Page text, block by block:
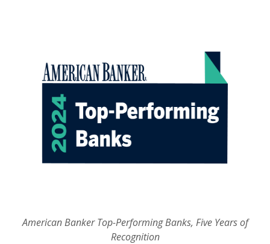
American Banker Top-Performing Banks, Five Years of
Recognition